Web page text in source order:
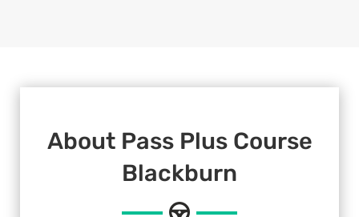
About Pass Plus Course
Blackburn